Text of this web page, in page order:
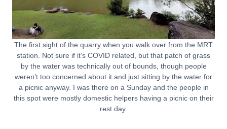
The first sight of the quarry when you walk over from the MRT
station. Not sure if it’s COVID related, but that patch of grass
by the water was technically out of bounds, though people
weren’t too concerned about it and just sitting by the water for
a picnic anyway. I was there on a Sunday and the people in
this spot were mostly domestic helpers having a picnic on their
rest day.